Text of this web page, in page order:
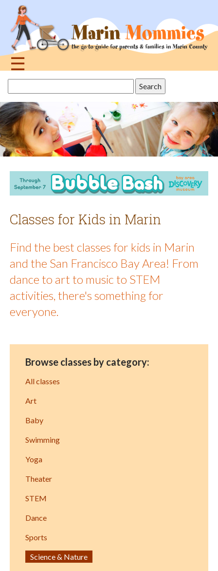
navigation
☰
topthis
site
Classes for Kids in Marin
Find the best classes for kids in Marin
and the San Francisco Bay Area! From
dance to art to music to STEM
activities, there's something for
everyone.
Browse classes by category:
All classes
Art
Baby
Swimming
Yoga
Theater
STEM
Dance
Sports
Science & Nature